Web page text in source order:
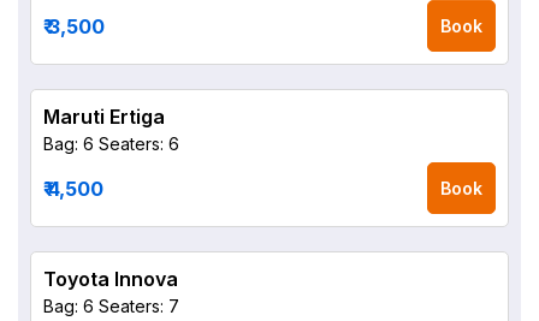
₹ 3,500 Book
Maruti Ertiga
Bag: 6 Seaters: 6
₹ 4,500 Book
Toyota Innova
Bag: 6 Seaters: 7